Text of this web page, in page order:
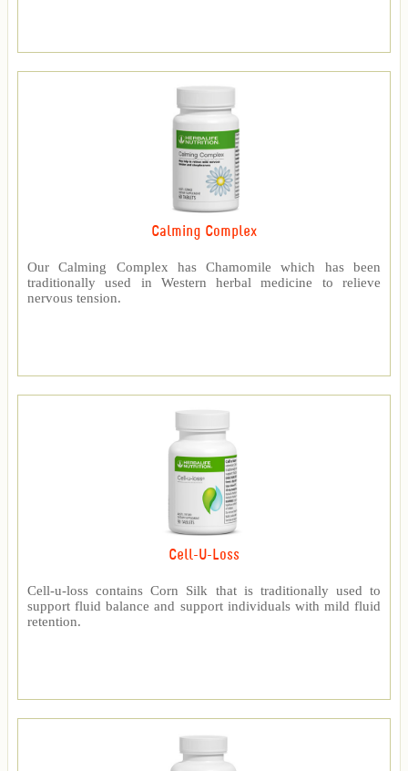
Calming Complex
Our Calming Complex has Chamomile which has been
traditionally used in Western herbal medicine to relieve
nervous tension.
Cell-U-Loss
Cell-u-loss contains Corn Silk that is traditionally used to
support fluid balance and support individuals with mild fluid
retention.